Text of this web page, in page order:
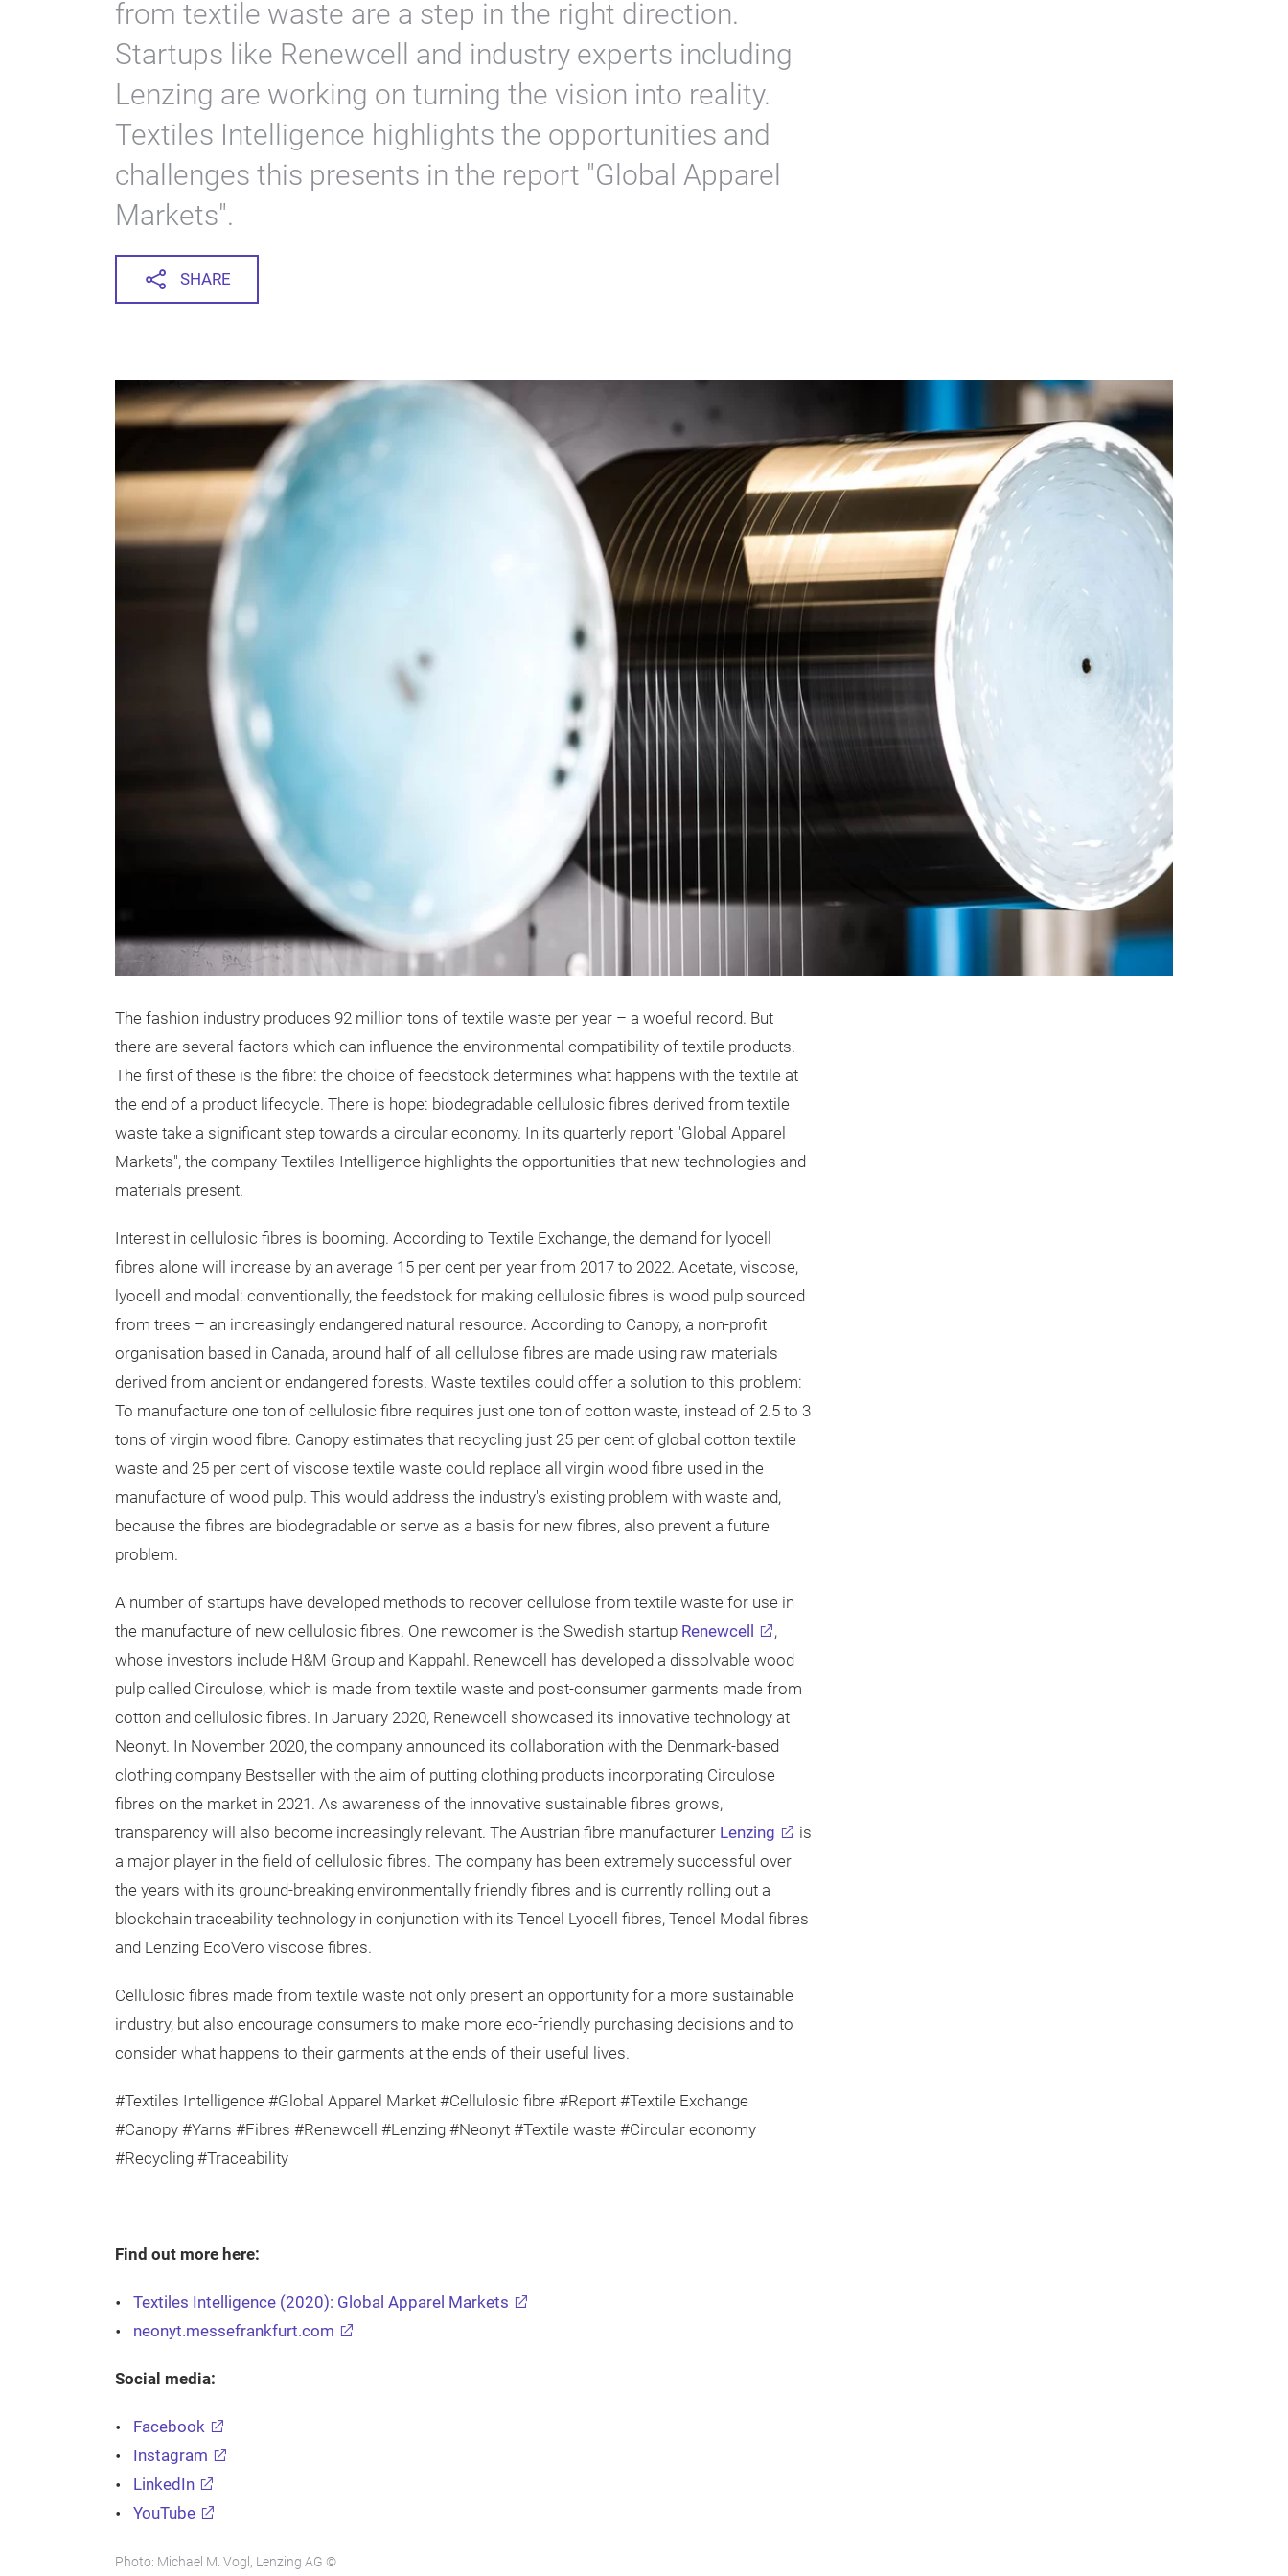
from textile waste are a step in the right direction.
Startups like Renewcell and industry experts including
Lenzing are working on turning the vision into reality.
Textiles Intelligence highlights the opportunities and
challenges this presents in the report "Global Apparel
Markets".
SHARE
The fashion industry produces 92 million tons of textile waste per year – a woeful record. But
there are several factors which can influence the environmental compatibility of textile products.
The first of these is the fibre: the choice of feedstock determines what happens with the textile at
the end of a product lifecycle. There is hope: biodegradable cellulosic fibres derived from textile
waste take a significant step towards a circular economy. In its quarterly report "Global Apparel
Markets", the company Textiles Intelligence highlights the opportunities that new technologies and
materials present.
Interest in cellulosic fibres is booming. According to Textile Exchange, the demand for lyocell
fibres alone will increase by an average 15 per cent per year from 2017 to 2022. Acetate, viscose,
lyocell and modal: conventionally, the feedstock for making cellulosic fibres is wood pulp sourced
from trees – an increasingly endangered natural resource. According to Canopy, a non-profit
organisation based in Canada, around half of all cellulose fibres are made using raw materials
derived from ancient or endangered forests. Waste textiles could offer a solution to this problem:
To manufacture one ton of cellulosic fibre requires just one ton of cotton waste, instead of 2.5 to 3
tons of virgin wood fibre. Canopy estimates that recycling just 25 per cent of global cotton textile
waste and 25 per cent of viscose textile waste could replace all virgin wood fibre used in the
manufacture of wood pulp. This would address the industry's existing problem with waste and,
because the fibres are biodegradable or serve as a basis for new fibres, also prevent a future
problem.
A number of startups have developed methods to recover cellulose from textile waste for use in
the manufacture of new cellulosic fibres. One newcomer is the Swedish startup Renewcell
,
whose investors include H&M Group and Kappahl. Renewcell has developed a dissolvable wood
pulp called Circulose, which is made from textile waste and post-consumer garments made from
cotton and cellulosic fibres. In January 2020, Renewcell showcased its innovative technology at
Neonyt. In November 2020, the company announced its collaboration with the Denmark-based
clothing company Bestseller with the aim of putting clothing products incorporating Circulose
fibres on the market in 2021. As awareness of the innovative sustainable fibres grows,
transparency will also become increasingly relevant. The Austrian fibre manufacturer Lenzing
is
a major player in the field of cellulosic fibres. The company has been extremely successful over
the years with its ground-breaking environmentally friendly fibres and is currently rolling out a
blockchain traceability technology in conjunction with its Tencel Lyocell fibres, Tencel Modal fibres
and Lenzing EcoVero viscose fibres.
Cellulosic fibres made from textile waste not only present an opportunity for a more sustainable
industry, but also encourage consumers to make more eco-friendly purchasing decisions and to
consider what happens to their garments at the ends of their useful lives.
#Textiles Intelligence #Global Apparel Market #Cellulosic fibre #Report #Textile Exchange
#Canopy #Yarns #Fibres #Renewcell #Lenzing #Neonyt #Textile waste #Circular economy
#Recycling #Traceability
Find out more here:
Textiles Intelligence (2020): Global Apparel Markets
neonyt.messefrankfurt.com
Social media:
Facebook
Instagram
LinkedIn
YouTube
Photo: Michael M. Vogl, Lenzing AG ©